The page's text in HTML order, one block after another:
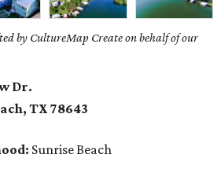
by CultureMap Create on behalf of our
Dr.
, TX78643
Sunrise Beach